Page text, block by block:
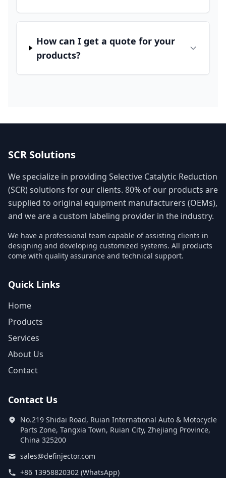
How can I get a quote for your
products?
SCR Solutions
We specialize in providing Selective Catalytic Reduction
(SCR) solutions for our clients. 80% of our products are
supplied to original equipment manufacturers (OEMs),
and we are a custom labeling provider in the industry.
We have a professional team capable of assisting clients in
designing and developing customized systems. All products
come with quality assurance and technical support.
Quick Links
Home
Products
Services
About Us
Contact
Contact Us
No.219 Shidai Road, Ruian International Auto & Motocycle
Parts Zone, Tangxia Town, Ruian City, Zhejiang Province,
China 325200
sales@definjector.com
+86 13958820302 (WhatsApp)